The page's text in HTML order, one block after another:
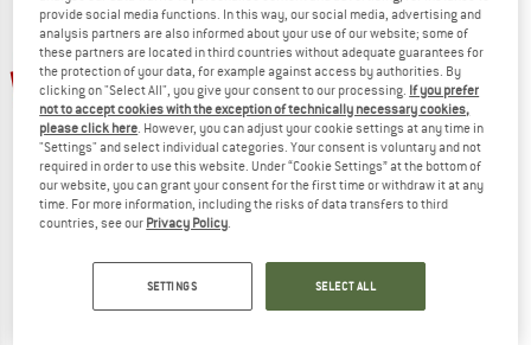
TO THE SALE
up to 20%
Falster
Dillon Leather
provide social media functions. In this way, our social media, advertising and
analysis partners are also informed about your use of our website; some of
these partners are located in third countries without adequate guarantees for
the protection of your data, for example against access by authorities. By
clicking on "Select All", you give your consent to our processing. If you prefer
not to accept cookies with the exception of technically necessary cookies,
please click here . However, you can adjust your cookie settings at any time in
"Settings" and select individual categories. Your consent is voluntary and not
required in order to use this website. Under “Cookie Settings” at the bottom of
our website, you can grant your consent for the first time or withdraw it at any
time. For more information, including the risks of data transfers to third
countries, see our Privacy Policy
SETTINGS SELECT ALL